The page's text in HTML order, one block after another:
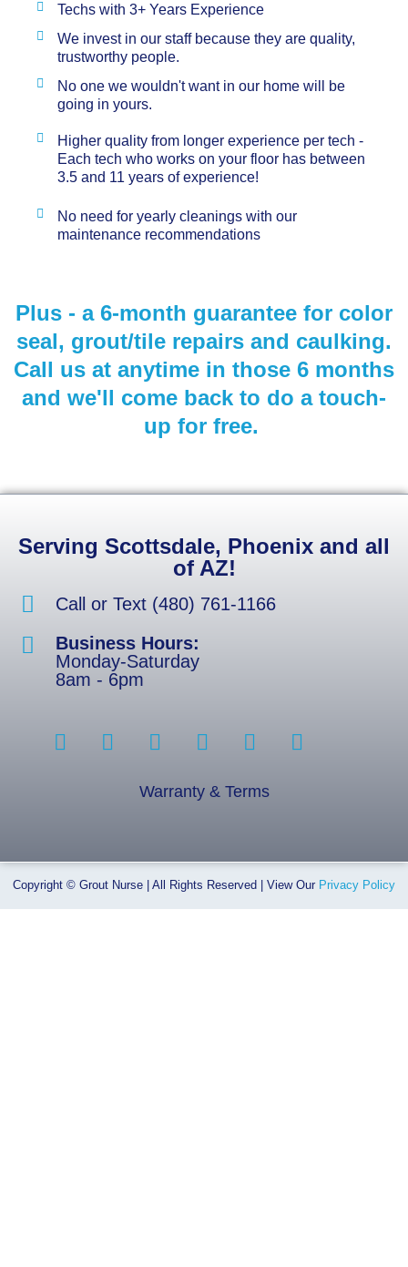
Techs with 3+ Years Experience
We invest in our staff because they are quality,
trustworthy people.
No one we wouldn't want in our home will be
going in yours.
Higher quality from longer experience per tech -
Each tech who works on your floor has between
3.5 and 11 years of experience!
No need for yearly cleanings with our
maintenance recommendations
Plus - a 6-month guarantee for color
seal, grout/tile repairs and caulking.
Call us at anytime in those 6 months
and we'll come back to do a touch-
up for free.
Serving Scottsdale, Phoenix and all
of AZ!
Call or Text (480) 761-1166
Business Hours:
Monday-Saturday
8am - 6pm
Warranty & Terms
Copyright © Grout Nurse | All Rights Reserved | View Our Privacy Policy